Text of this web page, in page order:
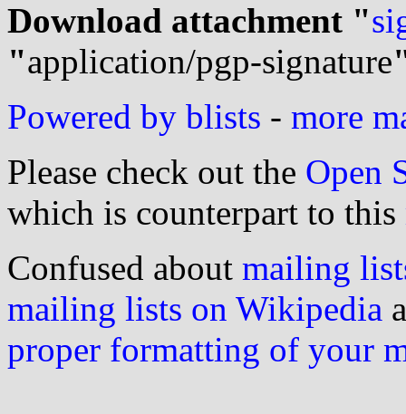
Download attachment "
"application/pgp-signature
Powered by blists - more
Please check out the Open
which is counterpart to this
Confused about mailing
mailing lists on Wikipedia
proper formatting of your